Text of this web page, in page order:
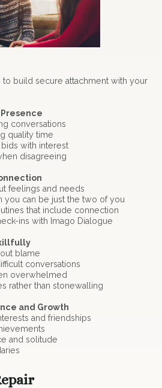
to build secure attachment with your
conversations
quality time
with interest
disagreeing
feelings and needs
you can be just the two of you
that include connection
ins with Imago Dialogue
blame
conversations
overwhelmed
rather than stonewalling
and Growth
and friendships
and solitude